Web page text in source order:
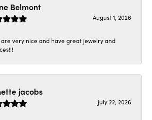
Belmont
August 1, 2026
are very nice and have great jewelry and
jacobs
July 22, 2026